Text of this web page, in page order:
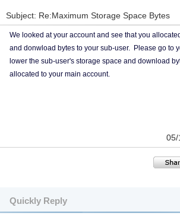
Subject: Re:Maximum Storage Space Bytes
We looked at your account and see that you
and donwload bytes to your sub-user. Please go to
lower the sub-user's storage space and download
allocated to your main account.
05/
Quickly Reply